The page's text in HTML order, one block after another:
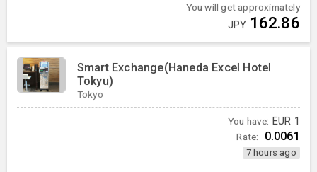
You will get approximately
JPY 162.86
Smart Exchange(Haneda Excel Hotel
Tokyu)
Tokyo
You have: EUR 1
Rate: 0.0061
7 hours ago